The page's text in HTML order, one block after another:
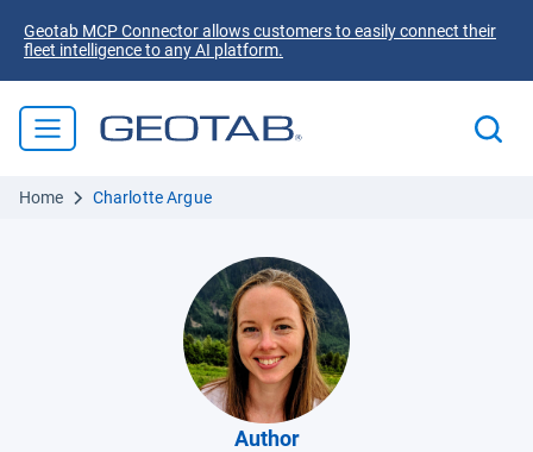
Geotab MCP Connector allows customers to easily connect their
fleet intelligence to any AI platform.
Home Charlotte Argue
Author